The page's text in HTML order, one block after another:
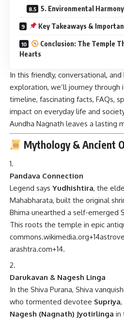
5. Environmental Harmony
Key Takeaways &
Conclusion: The Temple
Hearts
In this friendly, conversational,
exploration, we’ll journey through
timeline, fascinating facts, FAQs,
impact on everyday life and
Aundha Nagnath leaves a lasting
Mythology & Ancient
Pandava Connection
Legend says Yudhishtira, the
Mahabharata, built the original
Bhima unearthed a self-emerged
This roots the temple in epic
commons.wikimedia.org+14
arashtra.com+14.
Darukavan & Nagesh Linga
In the Shiva Purana, Shiva
who tormented devotee Supriya
Nagesh (Nagnath) Jyotirlinga in